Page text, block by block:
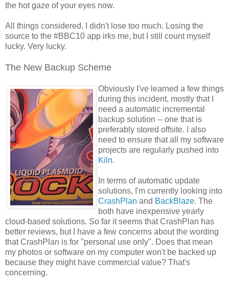
the hot gaze of your eyes now.
All things considered, I didn't lose too much. Losing the
source to the #BBC10 app irks me, but I still count myself
lucky. Very lucky.
The New Backup Scheme
Obviously I've learned a few things
during this incident, mostly that I
need a automatic incremental
backup solution -- one that is
preferably stored offsite. I also
need to ensure that all my software
projects are regularly pushed into
Kiln.
In terms of automatic update
solutions, I'm currently looking into
CrashPlan and BackBlaze. The
both have inexpensive yearly
cloud-based solutions. So far it seems that CrashPlan has
better reviews, but I have a few concerns about the wording
that CrashPlan is for "personal use only". Does that mean
my photos or software on my computer won't be backed up
because they might have commercial value? That's
concerning.